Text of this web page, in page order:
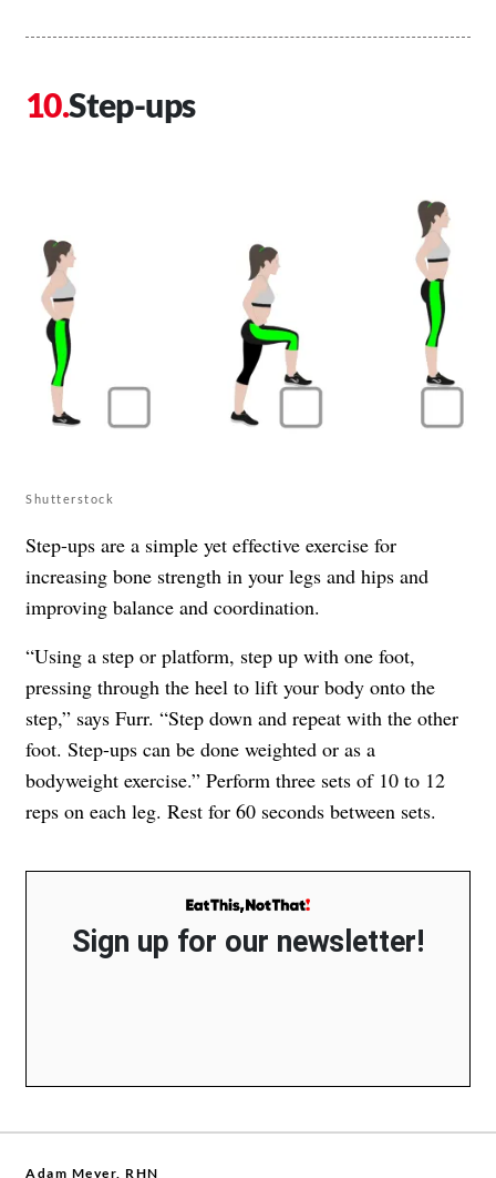
Step-ups
Shutterstock
Step-ups are a simple yet effective exercise for
increasing bone strength in your legs and hips and
improving balance and coordination.
“Using a step or platform, step up with one foot,
pressing through the heel to lift your body onto the
step,” says Furr. “Step down and repeat with the other
foot. Step-ups can be done weighted or as a
bodyweight exercise.” Perform three sets of 10 to 12
reps on each leg. Rest for 60 seconds between sets.
Sign up for our newsletter!
Adam Meyer, RHN